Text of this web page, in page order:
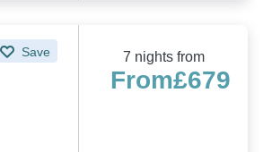
Save 7 nights from
From£679